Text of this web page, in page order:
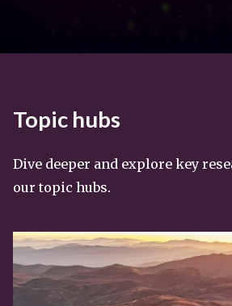
Topic hubs
Dive deeper and explore key
our topic hubs.